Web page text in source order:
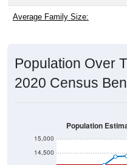
Average Family Size:
Population Over
2020 Census
14,500
15,000
Population